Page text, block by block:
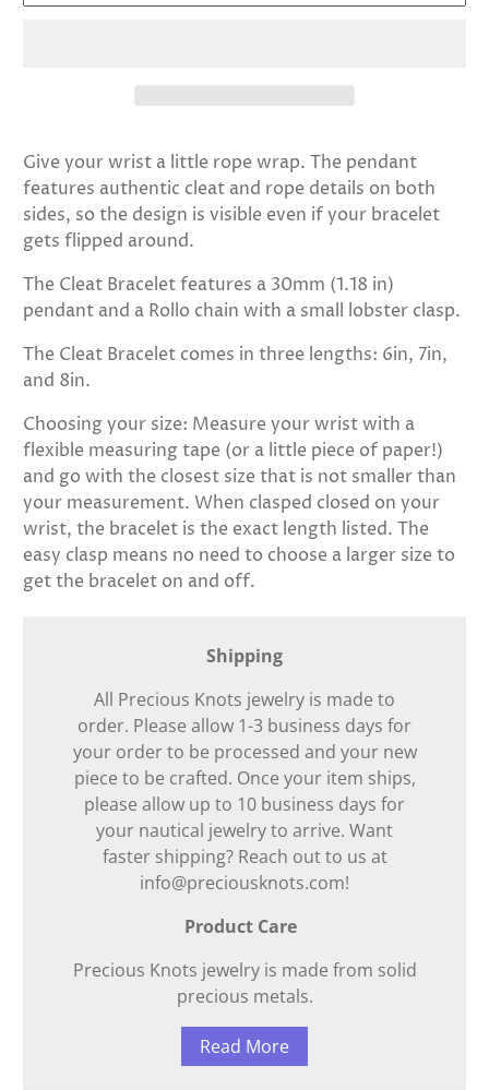
Give your wrist a little rope wrap. The pendant
features authentic cleat and rope details on both
sides, so the design is visible even if your bracelet
gets flipped around.
The Cleat Bracelet features a 30mm (1.18 in)
pendant and a Rollo chain with a small lobster clasp.
The Cleat Bracelet comes in three lengths: 6in, 7in,
and 8in.
Choosing your size: Measure your wrist with a
flexible measuring tape (or a little piece of paper!)
and go with the closest size that is not smaller than
your measurement. When clasped closed on your
wrist, the bracelet is the exact length listed. The
easy clasp means no need to choose a larger size to
get the bracelet on and off.
Shipping
All Precious Knots jewelry is made to
order. Please allow 1-3 business days for
your order to be processed and your new
piece to be crafted. Once your item ships,
please allow up to 10 business days for
your nautical jewelry to arrive. Want
faster shipping? Reach out to us at
info@preciousknots.com!
Product Care
Precious Knots jewelry is made from solid
precious metals.
Read More